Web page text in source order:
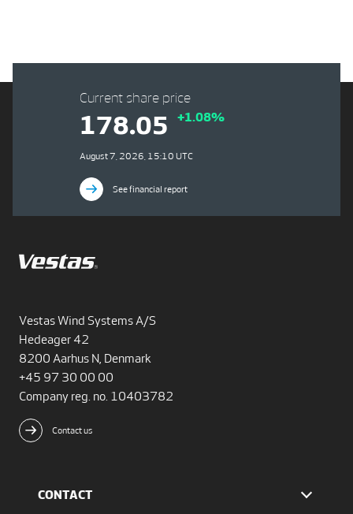
Vestas Wind Systems A/S
Hedeager 42
8200 Aarhus N, Denmark
+45 97 30 00 00
Company reg. no. 10403782
Contact us
CONTACT
Current share price
178.05 +1.08%
August 7, 2026, 15:10 UTC
See financial report